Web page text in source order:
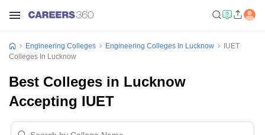
Engineering Colleges Engineering Colleges In Lucknow
IUET
Colleges In Lucknow
Best Colleges in Lucknow
Accepting IUET